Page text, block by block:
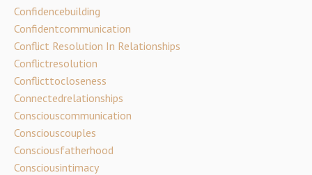
Confidencebuilding
Confidentcommunication
Conflict Resolution In Relationships
Conflictresolution
Conflicttocloseness
Connectedrelationships
Consciouscommunication
Consciouscouples
Consciousfatherhood
Consciousintimacy